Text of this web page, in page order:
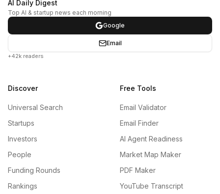
AI Daily Digest
Top AI & startup news each morning
Google
Email
+42k readers
Discover
Universal Search
Startups
Investors
People
Funding Rounds
Rankings
Free Tools
Email Validator
Email Finder
AI Agent Readiness
Market Map Maker
PDF Maker
YouTube Transcript